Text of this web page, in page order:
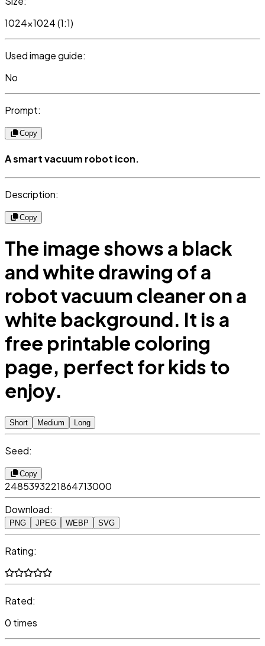
1024x1024 (1:1)
Used image guide:
No
Prompt:
Copy
A smart vacuum robot icon.
Description:
Copy
The image shows a black
and white drawing of a
robot vacuum cleaner on a
white background. It is a
free printable coloring
page, perfect for kids to
enjoy.
Short Medium Long
Seed:
Copy
2485393221864713000
Download:
PNG JPEG WEBP SVG
Rating:
Rated:
0 times